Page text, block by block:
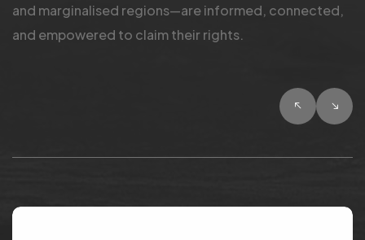
and marginalised regions—are informed, connected,
and empowered to claim their rights.